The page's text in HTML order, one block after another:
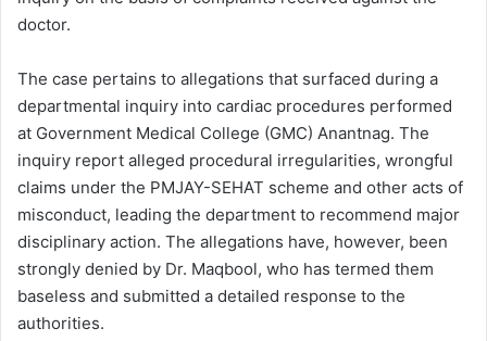
doctor.
The case pertains to allegations that surfaced during a
departmental inquiry into cardiac procedures performed
at Government Medical College (GMC) Anantnag. The
inquiry report alleged procedural irregularities, wrongful
claims under the PMJAY-SEHAT scheme and other acts of
misconduct, leading the department to recommend major
disciplinary action. The allegations have, however, been
strongly denied by Dr. Maqbool, who has termed them
baseless and submitted a detailed response to the
authorities.